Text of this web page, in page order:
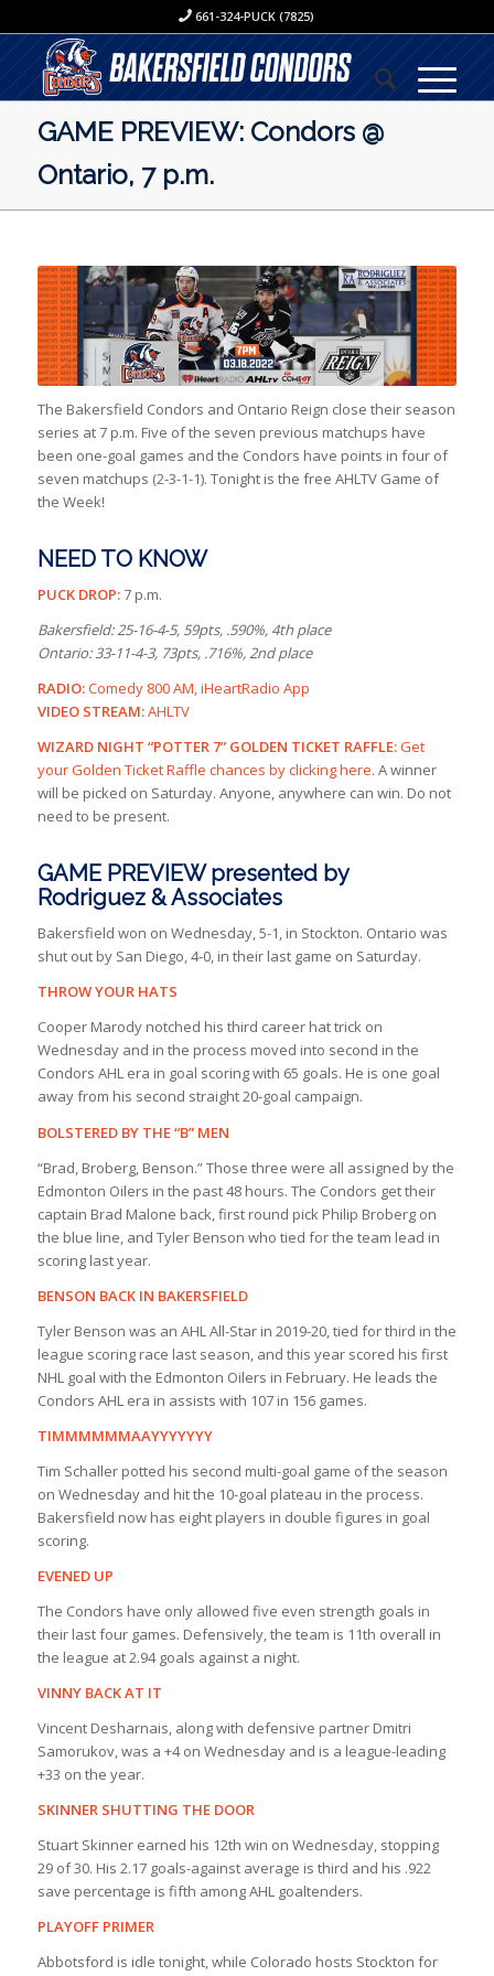
661-324-PUCK (7825)
GAME PREVIEW: Condors @
Ontario, 7 p.m.
The Bakersfield Condors and Ontario Reign close their season
series at 7 p.m. Five of the seven previous matchups have
been one-goal games and the Condors have points in four of
seven matchups (2-3-1-1). Tonight is the free AHLTV Game of
the Week!
NEED TO KNOW
PUCK DROP:7 p.m.
Bakersfield: 25-16-4-5, 59pts, .590%, 4th place
Ontario: 33-11-4-3, 73pts, .716%, 2nd place
RADIO:Comedy 800 AM, iHeartRadio App
VIDEO STREAM:AHLTV
WIZARD NIGHT “POTTER 7” GOLDEN TICKET RAFFLE:Get
your Golden Ticket Raffle chances by clicking here. A winner
will be picked on Saturday. Anyone, anywhere can win. Do not
need to be present.
GAME PREVIEW presented by
Rodriguez & Associates
Bakersfield won on Wednesday, 5-1, in Stockton. Ontario was
shut out by San Diego, 4-0, in their last game on Saturday.
THROW YOUR HATS
Cooper Marody notched his third career hat trick on
Wednesday and in the process moved into second in the
Condors AHL era in goal scoring with 65 goals. He is one goal
away from his second straight 20-goal campaign.
BOLSTERED BY THE “B” MEN
“Brad, Broberg, Benson.” Those three were all assigned by the
Edmonton Oilers in the past 48 hours. The Condors get their
captain Brad Malone back, first round pick Philip Broberg on
the blue line, and Tyler Benson who tied for the team lead in
scoring last year.
BENSON BACK IN BAKERSFIELD
Tyler Benson was an AHL All-Star in 2019-20, tied for third in the
league scoring race last season, and this year scored his first
NHL goal with the Edmonton Oilers in February. He leads the
Condors AHL era in assists with 107 in 156 games.
TIMMMMMMAAYYYYYYY
Tim Schaller potted his second multi-goal game of the season
on Wednesday and hit the 10-goal plateau in the process.
Bakersfield now has eight players in double figures in goal
scoring.
EVENED UP
The Condors have only allowed five even strength goals in
their last four games. Defensively, the team is 11th overall in
the league at 2.94 goals against a night.
VINNY BACK AT IT
Vincent Desharnais, along with defensive partner Dmitri
Samorukov, was a +4 on Wednesday and is a league-leading
+33 on the year.
SKINNER SHUTTING THE DOOR
Stuart Skinner earned his 12th win on Wednesday, stopping
29 of 30. His 2.17 goals-against average is third and his .922
save percentage is fifth among AHL goaltenders.
PLAYOFF PRIMER
Abbotsford is idle tonight, while Colorado hosts Stockton for